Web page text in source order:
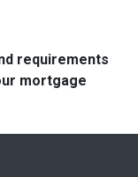
requirements
mortgage